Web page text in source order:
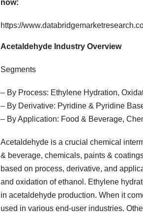
now:
https://
Acetaldehyde Industry Overview
Segments
– By Process: Ethylene Hydration,
– By Derivative: Pyridine & Pyridine
– By Application: Food & Beverage,
Acetaldehyde is a crucial chemical
& beverage, chemicals, paints &
based on process, derivative, and
and oxidation of ethanol. Ethylene
in acetaldehyde production. When it
used in various end-user industries.